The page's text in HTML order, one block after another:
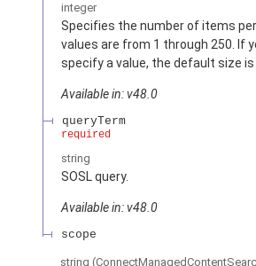
integer
Specifies the number of items per
values are from 1 through 250. If
specify a value, the default size is
Available in: v48.0
queryTerm
required
string
SOSL query.
Available in: v48.0
scope
string